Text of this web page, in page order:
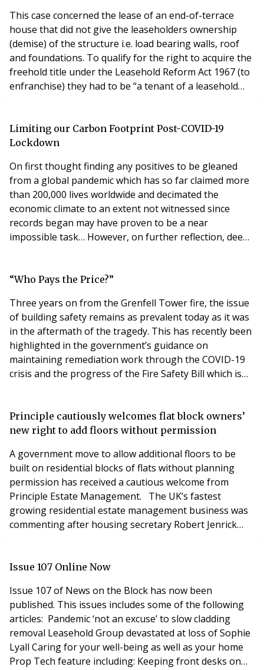
This case concerned the lease of an end-of-terrace
house that did not give the leaseholders ownership
(demise) of the structure i.e. load bearing walls, roof
and foundations. To qualify for the right to acquire the
freehold title under the Leasehold Reform Act 1967 (to
enfranchise) they had to be “a tenant of a leasehold
whole of a leasehold house”. They did not meet this
test as their the ownership (demise
Limiting our Carbon Footprint Post-COVID-19
Lockdown
On first thought finding any positives to be gleaned
from a global pandemic which has so far claimed more
than 200,000 lives worldwide and decimated the
economic climate to an extent not witnessed since
records began may have proven to be a near
impossible task… However, on further reflection, deep
described as an extremely dark scenario. For instance,
“Who Pays the Price?”
Three years on from the Grenfell Tower fire, the issue
of building safety remains as prevalent today as it was
in the aftermath of the tragedy. This has recently been
highlighted in the government’s guidance on
maintaining remediation work through the COVID-19
crisis and the progress of the Fire Safety Bill which is
£1bn remediation fund and a response to consultation
on the previous funding scope and proce
Principle cautiously welcomes flat block owners’
new right to add floors without permission
A government move to allow additional floors to be
built on residential blocks of flats without planning
permission has received a cautious welcome from
Principle Estate Management. The UK’s fastest
growing residential estate management business was
commenting after housing secretary Robert Jenrick
requires planning consent, which involves checks on
Issue 107 Online Now
Issue 107 of News on the Block has now been
published. This issues includes some of the following
articles: Pandemic ‘not an excuse’ to slow cladding
removal Leasehold Group devastated at loss of Sophie
Lyall Caring for your well-being as well as your home
Prop Tech feature including: Keeping front desks on